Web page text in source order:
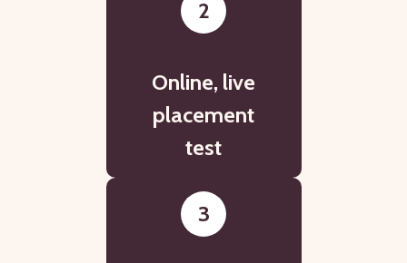
2
Online, live
placement
test
3